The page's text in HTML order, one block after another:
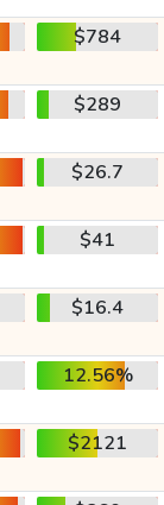
$784
$289
$26.7
$41
$16.4
12.56%
$2121